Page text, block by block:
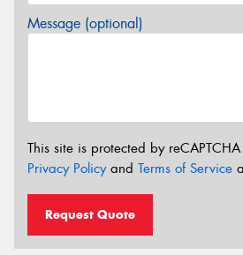
Message (optional)
This site is protected by
Privacy Policyand Terms of Service
Request Quote